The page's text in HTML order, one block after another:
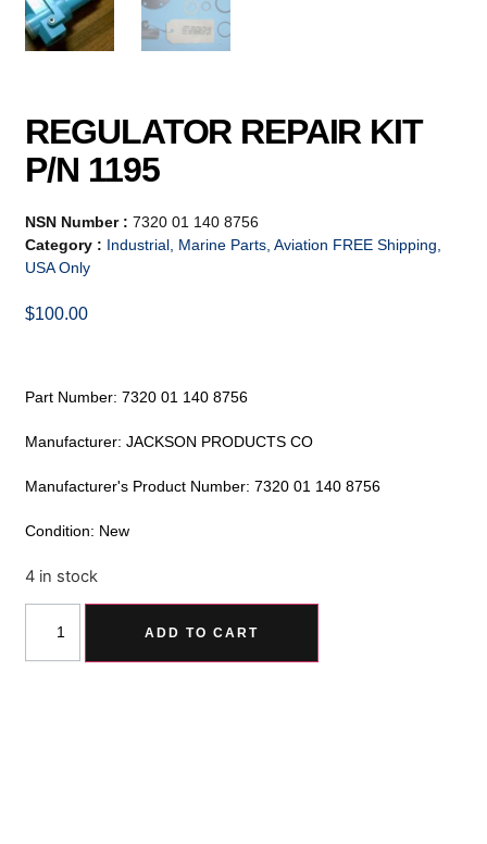
REGULATOR REPAIR KIT
P/N 1195
NSN Number :7320 01 140 8756
Category : Industrial, Marine Parts, Aviation FREE Shipping,
USA Only
$100.00
Part Number: 7320 01 140 8756
Manufacturer: JACKSON PRODUCTS CO
Manufacturer's Product Number: 7320 01 140 8756
Condition: New
4 in stock
ADD TO CART